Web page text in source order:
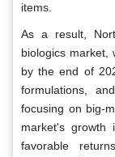
items.
As a result,
biologics market,
by the end of
formulations,
focusing on big-
market's growth
favorable